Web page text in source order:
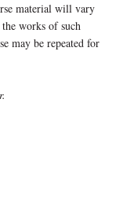
material will vary
works of such
may be repeated for